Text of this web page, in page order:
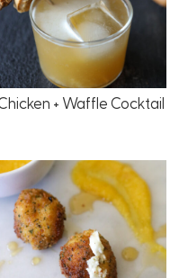
+ Waffle Cocktail